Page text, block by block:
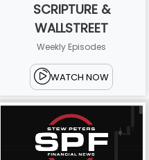
SCRIPTURE &
WALLSTREET
Weekly Episodes
WATCH NOW